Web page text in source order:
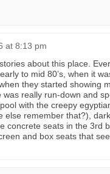
at 8:13 pm
about this place.
to mid 80’s, when it
they started showing
was really run-down and
with the creepy
else remember that?),
concrete seats in the 3rd
and box seats that